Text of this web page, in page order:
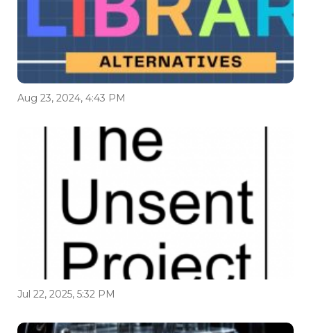
Aug 23, 2024, 4:43 PM
Jul 22, 2025, 5:32 PM